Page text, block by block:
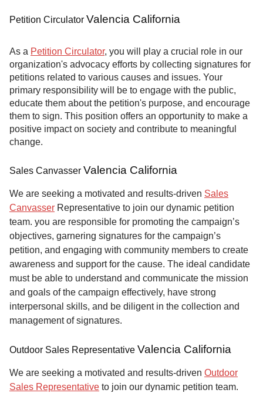
Petition Circulator Valencia California
As a Petition Circulator, you will play a crucial role in our
organization's advocacy efforts by collecting signatures for
petitions related to various causes and issues. Your
primary responsibility will be to engage with the public,
educate them about the petition's purpose, and encourage
them to sign. This position offers an opportunity to make a
positive impact on society and contribute to meaningful
change.
Sales Canvasser Valencia California
We are seeking a motivated and results-driven Sales
Canvasser Representative to join our dynamic petition
team. you are responsible for promoting the campaign’s
objectives, garnering signatures for the campaign’s
petition, and engaging with community members to create
awareness and support for the cause. The ideal candidate
must be able to understand and communicate the mission
and goals of the campaign effectively, have strong
interpersonal skills, and be diligent in the collection and
management of signatures.
Outdoor Sales Representative Valencia California
We are seeking a motivated and results-driven Outdoor
Sales Representative to join our dynamic petition team.